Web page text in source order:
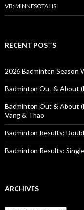
VB: MINNESOTA HS
RECENT POSTS
2026 Badminton Season
Badminton Out & About
Badminton Out & About
Vang & Thao
Badminton Results:
Badminton Results:
ARCHIVES